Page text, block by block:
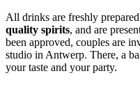
All drinks are freshly
quality spirits, and are
been approved, couples are
studio in Antwerp. There, a
your taste and your party.